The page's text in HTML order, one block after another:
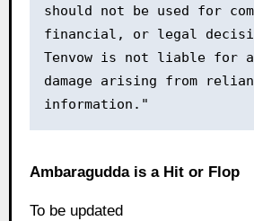
should not be used for
financial, or legal
Tenvow is not liable for
damage arising from
information."
Ambaragudda is a Hit or Flop
To be updated